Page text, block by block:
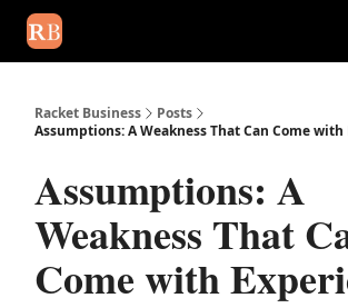
Racket Business
Posts
Assumptions: A Weakness That Can Come
Assumptions: A
Weakness That
Come with